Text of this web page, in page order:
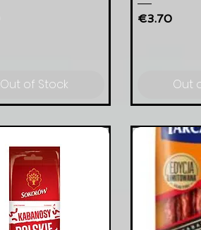
Out of Stock
Price
€3.70
Out